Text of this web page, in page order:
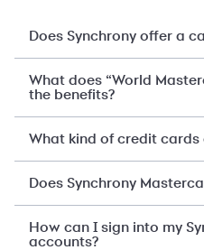
Does Synchrony offer a
What does “World
the benefits?
What kind of credit cards
Does Synchrony
How can I sign into my
accounts?